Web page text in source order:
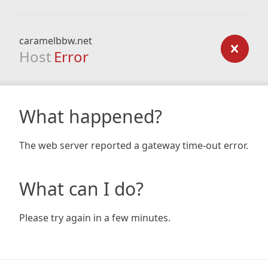
caramelbbw.net
Host Error
What happened?
The web server reported a gateway time-out error.
What can I do?
Please try again in a few minutes.